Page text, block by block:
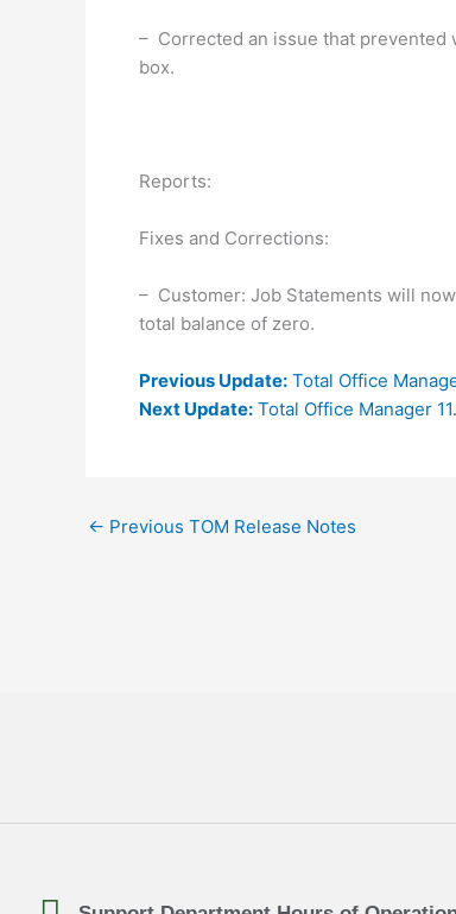
– Corrected an issue that prevented
box.
Reports:
Fixes and Corrections:
– Customer: Job Statements will
total balance of zero.
Previous Update: Total Office
Next Update: Total Office Manager
← Previous TOM Release Notes